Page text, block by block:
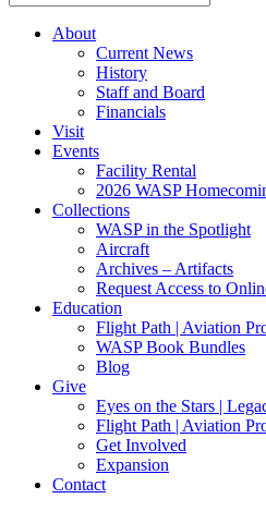
About
Current News
History
Staff and Board
Financials
Visit
Events
Facility Rental
2026 WASP
Collections
WASP in the Spotlight
Aircraft
Archives – Artifacts
Request Access to
Education
Flight Path | Aviation
WASP Book Bundles
Blog
Give
Eyes on the Stars |
Flight Path | Aviation
Get Involved
Expansion
Contact